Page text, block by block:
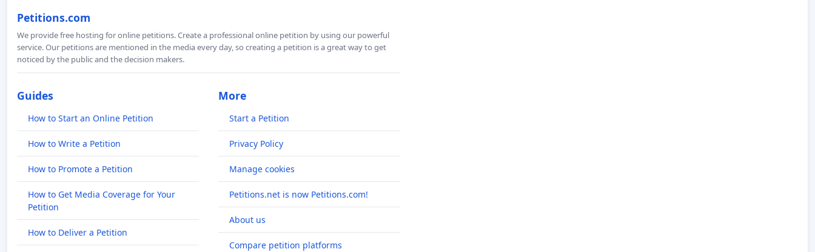
Petitions.com
We provide free hosting for online petitions. Create a professional online petition by using our powerful
service. Our petitions are mentioned in the media every day, so creating a petition is a great way to get
noticed by the public and the decision makers.
Guides
How to Start an Online Petition
How to Write a Petition
How to Promote a Petition
How to Get Media Coverage for Your
Petition
How to Deliver a Petition
More
Start a Petition
Privacy Policy
Manage cookies
Petitions.net is now Petitions.com!
About us
Compare petition platforms